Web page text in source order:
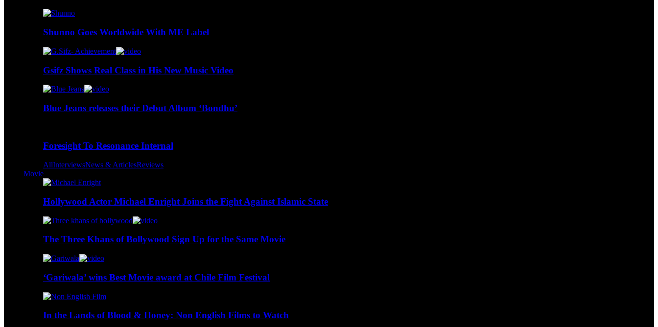
Shunno Goes Worldwide With ME Label
Gsifz Shows Real Class in His New Music Video
Blue Jeans releases their Debut Album ‘Bondhu’
Foresight To Resonance Internal
AllInterviewsNews & ArticlesReviews
Movie
Hollywood Actor Michael Enright Joins the Fight Against Islamic State
The Three Khans of Bollywood Sign Up for the Same Movie
‘Gariwala’ wins Best Movie award at Chile Film Festival
In the Lands of Blood & Honey: Non English Films to Watch